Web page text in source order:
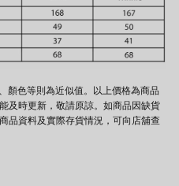
顏色等則為近似值。以上價格為商品
及時更新，敬請原諒。如商品因缺貨
品資料及實際存貨情況，可向店舖查